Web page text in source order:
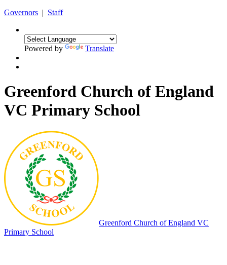
Governors | Staff
Powered by Translate
Greenford Church of England
VC Primary School
Greenford Church of England VC
Primary School